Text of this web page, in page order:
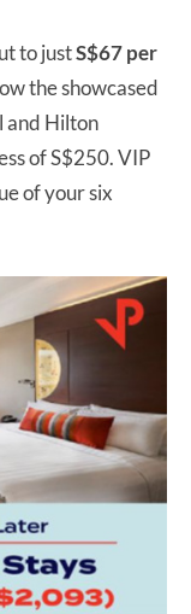
to justS$67 per
the showcased
and Hilton
of S$250. VIP
of your six